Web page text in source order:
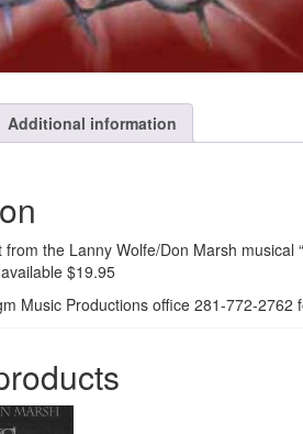
Additional information
the Lanny Wolfe/Don Marsh
$19.95
Music Productions office 281-772-2762